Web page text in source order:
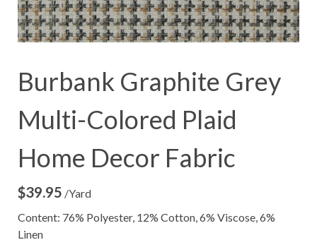
Burbank Graphite Grey
Multi-Colored Plaid
Home Decor Fabric
$39.95 /Yard
Content: 76% Polyester, 12% Cotton, 6% Viscose, 6%
Linen